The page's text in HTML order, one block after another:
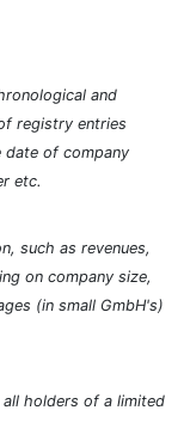
and
registry entries
date of company
etc.
such as revenues,
on company size,
(in small GmbH's)
holders of a limited